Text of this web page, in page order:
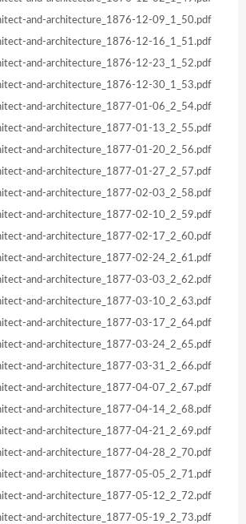
and-architecture_1876-12-09_1_50.pdf
and-architecture_1876-12-16_1_51.pdf
and-architecture_1876-12-23_1_52.pdf
and-architecture_1876-12-30_1_53.pdf
and-architecture_1877-01-06_2_54.pdf
and-architecture_1877-01-13_2_55.pdf
and-architecture_1877-01-20_2_56.pdf
and-architecture_1877-01-27_2_57.pdf
and-architecture_1877-02-03_2_58.pdf
and-architecture_1877-02-10_2_59.pdf
and-architecture_1877-02-17_2_60.pdf
and-architecture_1877-02-24_2_61.pdf
and-architecture_1877-03-03_2_62.pdf
and-architecture_1877-03-10_2_63.pdf
and-architecture_1877-03-17_2_64.pdf
and-architecture_1877-03-24_2_65.pdf
and-architecture_1877-03-31_2_66.pdf
and-architecture_1877-04-07_2_67.pdf
and-architecture_1877-04-14_2_68.pdf
and-architecture_1877-04-21_2_69.pdf
and-architecture_1877-04-28_2_70.pdf
and-architecture_1877-05-05_2_71.pdf
and-architecture_1877-05-12_2_72.pdf
and-architecture_1877-05-19_2_73.pdf